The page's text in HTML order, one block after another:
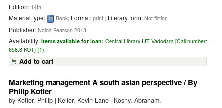
Edition: 14th
Material type: Book; Format: print ; Literary form: Not fiction
Publisher: Noida Pearson 2013
Availability: Items available for loan: Central Library IIIT Vadodara [Call number:
658.8 KOT] (1).
Add to cart
Marketing management A south asian perspective/ By
Philip Kotler
by Kotler, Philip | Keller, Kevin Lane | Koshy, Abraham.